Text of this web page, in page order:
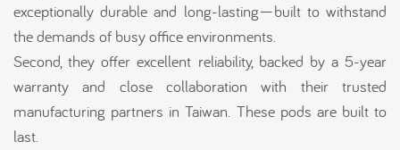
exceptionally durable and long-lasting—built to withstand
the demands of busy office environments.
Second, they offer excellent reliability, backed by a 5-year
warranty and close collaboration with their trusted
manufacturing partners in Taiwan. These pods are built to
last.